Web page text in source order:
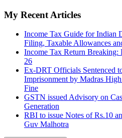
My Recent Articles
Income Tax Guide for Indian
Filing, Taxable Allowances
Income Tax Return
26
Ex-DRT Officials Sentenced
Imprisonment by Madras
Fine
GSTN issued Advisory on
Generation
RBI to issue Notes of Rs.10
Guv Malhotra